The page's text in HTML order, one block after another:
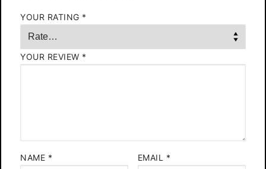
YOUR RATING *
YOUR REVIEW *
NAME * EMAIL *